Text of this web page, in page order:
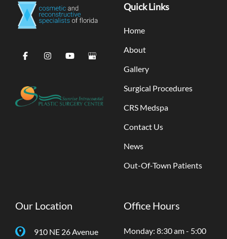
Quick Links
Home
About
Gallery
Surgical Procedures
CRS Medspa
Contact Us
News
Out-Of-Town Patients
Our Location
910 NE 26 Avenue
Office Hours
Monday: 8:30 am - 5:00